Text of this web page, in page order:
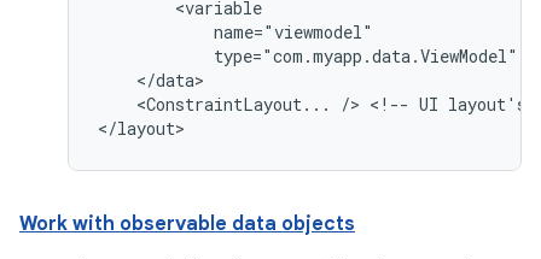
type="com.myapp.data.ViewModel"
<ConstraintLayout...
/> <!-- UI layout's
Work with observable data objects